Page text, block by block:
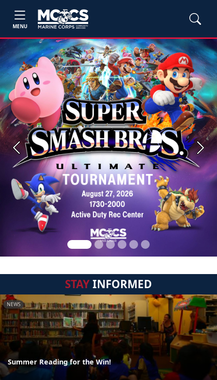
MENU
Previous Next
STAYINFORMED
NEWS
Summer Reading for the Win!